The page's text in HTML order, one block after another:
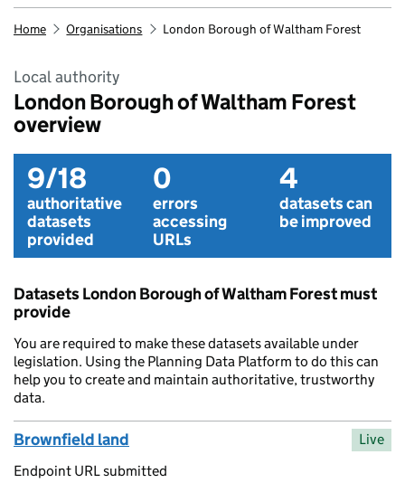
Home Organisations London Borough of Waltham Forest
Local authority
London Borough of Waltham Forest
overview
9/18
authoritative
datasets
provided
0
errors
accessing
URLs
4
datasets can
be improved
Datasets London Borough of Waltham Forest must
provide
You are required to make these datasets available under
legislation. Using the Planning Data Platform to do this can
help you to create and maintain authoritative, trustworthy
data.
Brownfield land
Endpoint URL submitted
Live